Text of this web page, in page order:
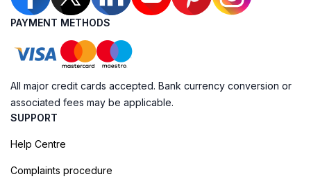
PAYMENT METHODS
All major credit cards accepted. Bank currency conversion or
associated fees may be applicable.
SUPPORT
Help Centre
Complaints procedure